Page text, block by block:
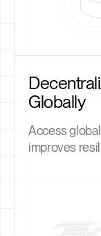
Globally
Access
improves